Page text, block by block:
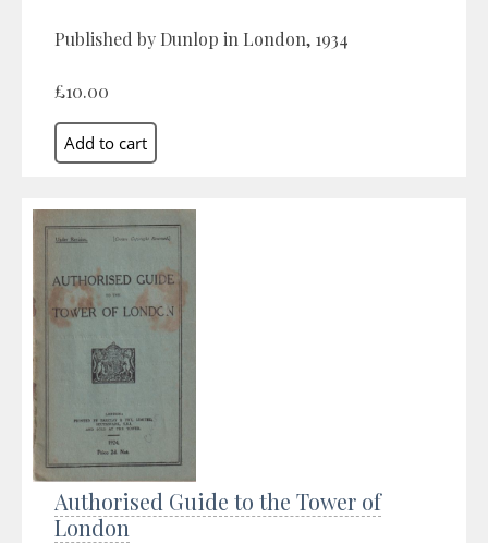
Published by Dunlop in London, 1934
£10.00
Authorised Guide to the Tower of
London